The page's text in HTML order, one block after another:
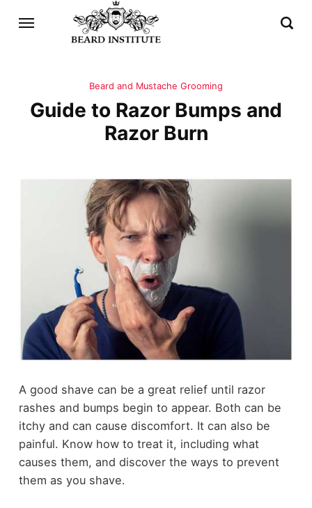
Beard and Mustache Grooming
Guide to Razor Bumps and
Razor Burn
A good shave can be a great relief until razor
rashes and bumps begin to appear. Both can be
itchy and can cause discomfort. It can also be
painful. Know how to treat it, including what
causes them, and discover the ways to prevent
them as you shave.